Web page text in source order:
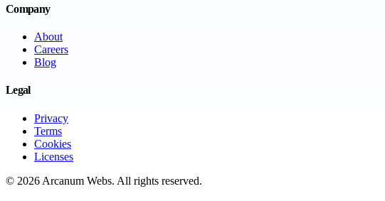
Company
About
Careers
Blog
Legal
Privacy
Terms
Cookies
Licenses
© 2026 Arcanum Webs. All rights reserved.